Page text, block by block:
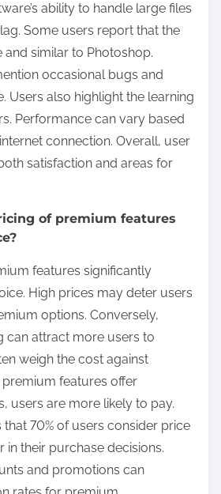
ability to handle large files
Some users report that the
and similar to Photoshop.
occasional bugs and
Users also highlight the learning
Performance can vary based
connection. Overall, user
satisfaction and areas for
of premium features
features significantly
High prices may deter users
options. Conversely,
can attract more users to
weigh the cost against
features offer
users are more likely to pay.
that 70% of users consider price
in their purchase decisions.
and promotions can